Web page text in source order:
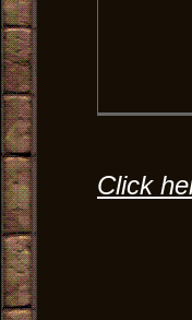
Click